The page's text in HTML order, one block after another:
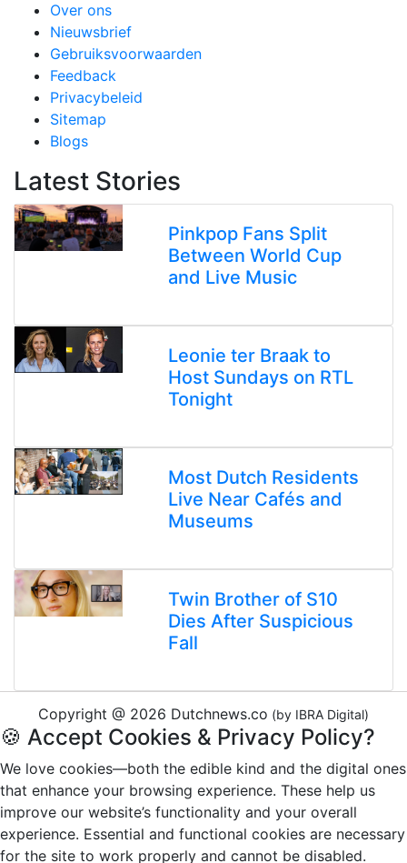
Over ons
Nieuwsbrief
Gebruiksvoorwaarden
Feedback
Privacybeleid
Sitemap
Blogs
Latest Stories
Pinkpop Fans Split
Between World Cup
and Live Music
Leonie ter Braak to
Host Sundays on RTL
Tonight
Most Dutch Residents
Live Near Cafés and
Museums
Twin Brother of S10
Dies After Suspicious
Fall
Copyright @ 2026 Dutchnews.co (by IBRA Digital)
🍪 Accept Cookies & Privacy Policy?
We love cookies—both the edible kind and the digital ones
that enhance your browsing experience. These help us
improve our website’s functionality and your overall
experience. Essential and functional cookies are necessary
for the site to work properly and cannot be disabled.